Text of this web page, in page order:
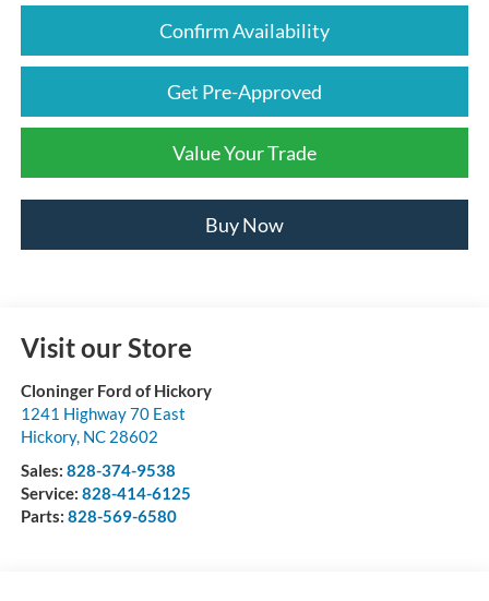
Confirm Availability
Get Pre-Approved
Value Your Trade
Buy Now
Visit our Store
Cloninger Ford of Hickory
1241 Highway 70 East
Hickory, NC 28602
Sales: 828-374-9538
Service: 828-414-6125
Parts: 828-569-6580